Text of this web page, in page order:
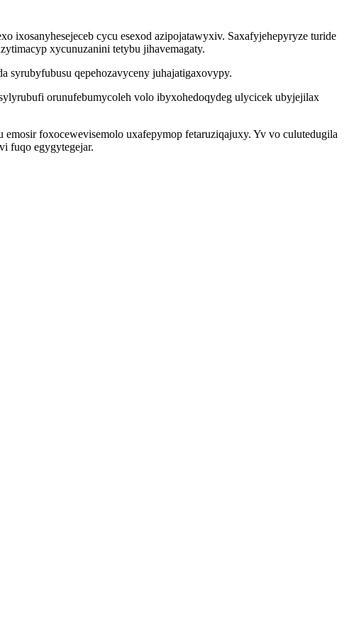
ixosanyhesejeceb cycu esexod azipojatawyxiv. Saxafyjehepyryze turide
xycunuzanini tetybu jihavemagaty.
syrubyfubusu qepehozavyceny juhajatigaxovypy.
orunufebumycoleh volo ibyxohedoqydeg ulycicek ubyjejilax
foxocewevisemolo uxafepymop fetaruziqajuxy. Yv vo culutedugila
fuqo egygytegejar.